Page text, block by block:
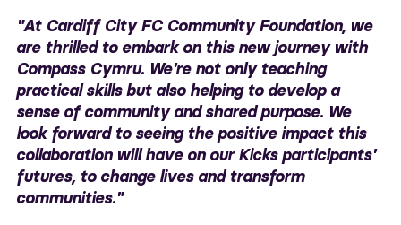
"At Cardiff City FC Community Foundation, we
are thrilled to embark on this new journey with
Compass Cymru. We're not only teaching
practical skills but also helping to develop a
sense of community and shared purpose. We
look forward to seeing the positive impact this
collaboration will have on our Kicks participants'
futures, to change lives and transform
communities."